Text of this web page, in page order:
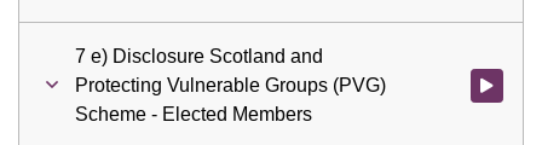
7 e) Disclosure Scotland and
Protecting Vulnerable Groups (PVG)
Scheme - Elected Members
Watch